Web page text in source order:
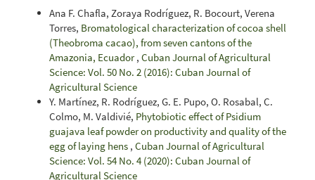
Ana F. Chafla, Zoraya Rodríguez, R. Bocourt, Verena
Torres, Bromatological characterization of cocoa shell
(Theobroma cacao), from seven cantons of the
Amazonia, Ecuador, Cuban Journal of Agricultural
Science: Vol. 50 No. 2 (2016): Cuban Journal of
Agricultural Science
Y. Martínez, R. Rodríguez, G. E. Pupo, O. Rosabal, C.
Colmo, M. Valdivié, Phytobiotic effect of Psidium
guajava leaf powder on productivity and quality of the
egg of laying hens , Cuban Journal of Agricultural
Science: Vol. 54 No. 4 (2020): Cuban Journal of
Agricultural Science